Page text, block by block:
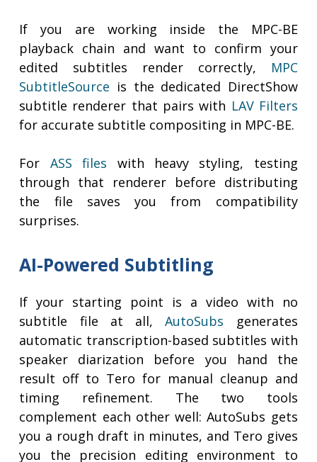
If you are working inside the MPC-BE
playback chain and want to confirm your
edited subtitles render correctly, MPC
SubtitleSource is the dedicated DirectShow
subtitle renderer that pairs with LAV Filters
for accurate subtitle compositing in MPC-BE.
For ASS files with heavy styling, testing
through that renderer before distributing
the file saves you from compatibility
surprises.
AI-Powered Subtitling
If your starting point is a video with no
subtitle file at all,AutoSubs generates
automatic transcription-based subtitles with
speaker diarization before you hand the
result off to Tero for manual cleanup and
timing refinement. The two tools
complement each other well: AutoSubs gets
you a rough draft in minutes, and Tero gives
you the precision editing environment to